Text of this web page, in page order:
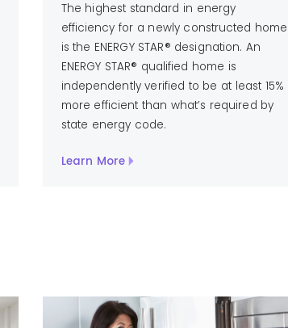
The highest standard in energy
efficiency for a newly constructed home
is the ENERGY STAR® designation. An
ENERGY STAR® qualified home is
independently verified to be at least 15%
more efficient than what’s required by
state energy code.
Learn More